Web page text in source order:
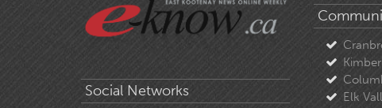
Social Networks
Elk